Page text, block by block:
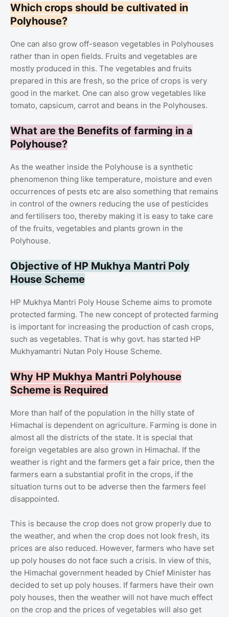
Which crops should be cultivated in
Polyhouse?
One can also grow off-season vegetables in Polyhouses
rather than in open fields. Fruits and vegetables are
mostly produced in this. The vegetables and fruits
prepared in this are fresh, so the price of crops is very
good in the market. One can also grow vegetables like
tomato, capsicum, carrot and beans in the Polyhouses.
What are the Benefits of farming in a
Polyhouse?
As the weather inside the Polyhouse is a synthetic
phenomenon thing like temperature, moisture and even
occurrences of pests etc are also something that remains
in control of the owners reducing the use of pesticides
and fertilisers too, thereby making it is easy to take care
of the fruits, vegetables and plants grown in the
Polyhouse.
Objective of HP Mukhya Mantri Poly
House Scheme
HP Mukhya Mantri Poly House Scheme aims to promote
protected farming. The new concept of protected farming
is important for increasing the production of cash crops,
such as vegetables. That is why govt. has started HP
Mukhyamantri Nutan Poly House Scheme.
Why HP Mukhya Mantri Polyhouse
Scheme is Required
More than half of the population in the hilly state of
Himachal is dependent on agriculture. Farming is done in
almost all the districts of the state. It is special that
foreign vegetables are also grown in Himachal. If the
weather is right and the farmers get a fair price, then the
farmers earn a substantial profit in the crops, if the
situation turns out to be adverse then the farmers feel
disappointed.
This is because the crop does not grow properly due to
the weather, and when the crop does not look fresh, its
prices are also reduced. However, farmers who have set
up poly houses do not face such a crisis. In view of this,
the Himachal government headed by Chief Minister has
decided to set up poly houses. If farmers have their own
poly houses, then the weather will not have much effect
on the crop and the prices of vegetables will also get